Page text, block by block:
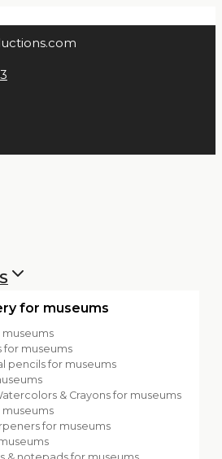
for museums
museums
for museums
pencils for museums
& Crayons for museums
museums
for museums